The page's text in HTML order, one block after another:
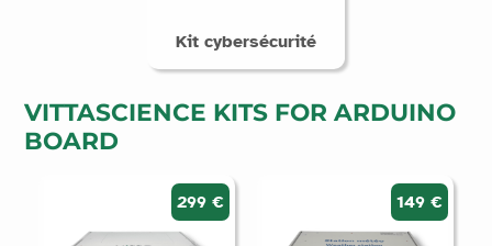
Kit cybersécurité
VITTASCIENCE KITS FOR ARDUINO
BOARD
299 € 149 €